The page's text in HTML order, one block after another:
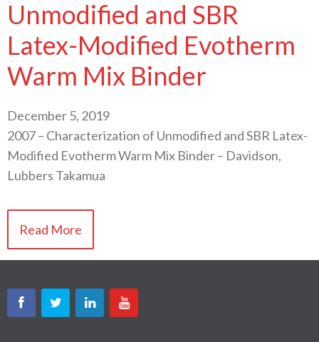
Unmodified and SBR
Latex-Modified Evotherm
Warm Mix Binder
December 5, 2019
2007 – Characterization of Unmodified and SBR Latex-
Modified Evotherm Warm Mix Binder – Davidson,
Lubbers Takamua
Read More